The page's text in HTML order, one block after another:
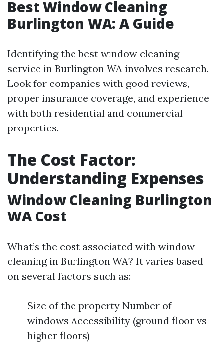
Best Window Cleaning
Burlington WA: A Guide
Identifying the best window cleaning
service in Burlington WA involves research.
Look for companies with good reviews,
proper insurance coverage, and experience
with both residential and commercial
properties.
The Cost Factor:
Understanding Expenses
Window Cleaning Burlington
WA Cost
What’s the cost associated with window
cleaning in Burlington WA? It varies based
on several factors such as:
Size of the property Number of
windows Accessibility (ground floor vs
higher floors)